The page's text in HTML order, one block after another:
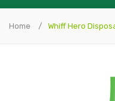
Home Whiff Hero